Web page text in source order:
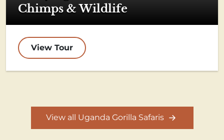
Chimps & Wildlife
View Tour
View all Uganda Gorilla Safaris